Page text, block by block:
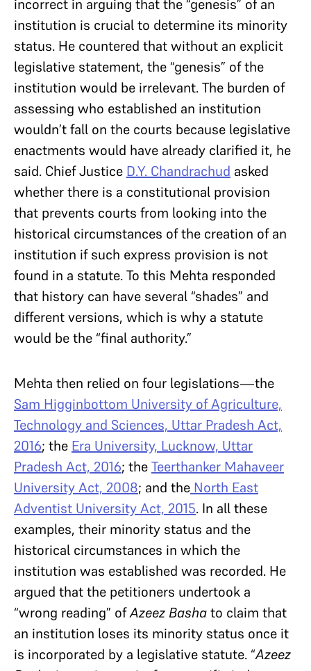
incorrect in arguing that the “genesis” of an
institution is crucial to determine its minority
status. He countered that without an explicit
legislative statement, the “genesis” of the
institution would be irrelevant. The burden of
assessing who established an institution
wouldn’t fall on the courts because legislative
enactments would have already clarified it, he
said. Chief Justice D.Y. Chandrachud asked
whether there is a constitutional provision
that prevents courts from looking into the
historical circumstances of the creation of an
institution if such express provision is not
found in a statute. To this Mehta responded
that history can have several “shades” and
different versions, which is why a statute
would be the “final authority.”
Mehta then relied on four legislations—the
Sam Higginbottom University of Agriculture,
Technology and Sciences, Uttar Pradesh Act,
2016; the Era University, Lucknow, Uttar
Pradesh Act, 2016; theTeerthanker Mahaveer
University Act, 2008; and the North East
Adventist University Act, 2015. In all these
examples, their minority status and the
historical circumstances in which the
institution was established was recorded. He
argued that the petitioners undertook a
“wrong reading” ofAzeez Bashato claim that
an institution loses its minority status once it
is incorporated by a legislative statute. “Azeez